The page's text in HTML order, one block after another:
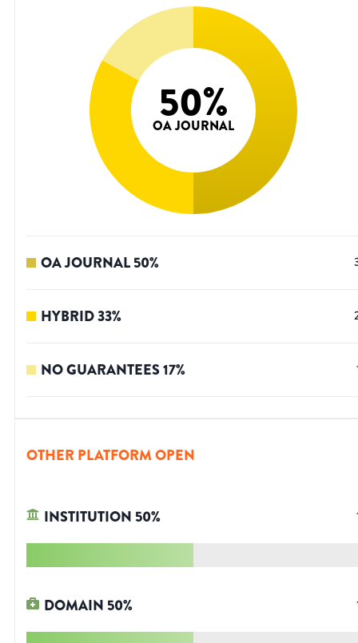
50%
OA JOURNAL
OA JOURNAL50%
HYBRID33%
NO GUARANTEES17%
OTHER PLATFORM OPEN
INSTITUTION 50%
DOMAIN 50%